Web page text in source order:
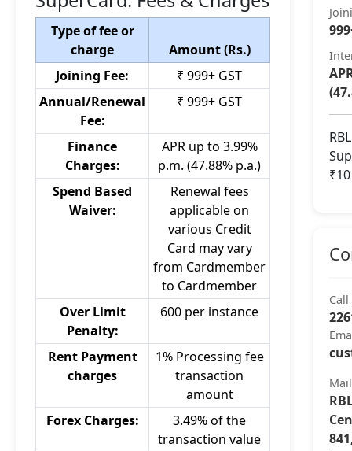
Type of fee or
charge
Amount (Rs.)
Joining Fee:
₹ 999+ GST
Annual/Renewal
Fee:
₹ 999+ GST
Finance
Charges:
APR up to 3.99%
p.m. (47.88% p.a.)
Spend Based
Waiver:
Renewal fees
applicable on
various Credit
Card may vary
from Cardmember
to Cardmember
Over Limit
Penalty:
600 per instance
Rent Payment
charges
1% Processing fee
transaction
amount
Forex Charges:
3.49% of the
transaction value